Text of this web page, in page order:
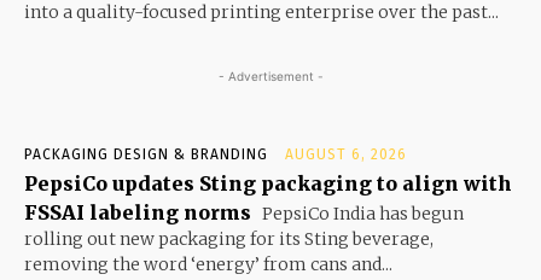
into a quality-focused printing enterprise over the past...
- Advertisement -
PACKAGING DESIGN & BRANDING AUGUST 6, 2026
PepsiCo updates Sting packaging to align with
FSSAI labeling norms PepsiCo India has begun
rolling out new packaging for its Sting beverage,
removing the word ‘energy’ from cans and...